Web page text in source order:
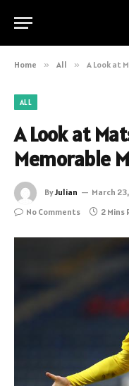
Home » All » A Look at
ALL
A Look at
Memorable
ByJulian March
No Comments
2 Mins